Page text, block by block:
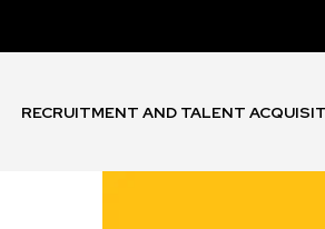
RECRUITMENT AND TALENT